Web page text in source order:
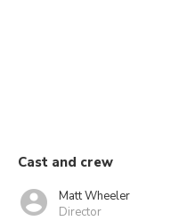
Cast and crew
Matt Wheeler
Director